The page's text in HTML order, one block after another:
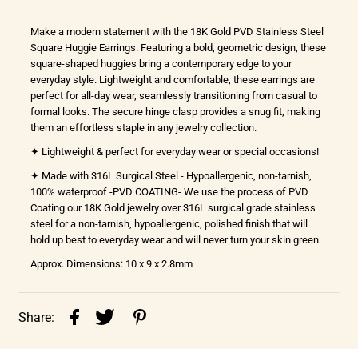
Make a modern statement with the 18K Gold PVD Stainless Steel
Square Huggie Earrings. Featuring a bold, geometric design, these
square-shaped huggies bring a contemporary edge to your
everyday style. Lightweight and comfortable, these earrings are
perfect for all-day wear, seamlessly transitioning from casual to
formal looks. The secure hinge clasp provides a snug fit, making
them an effortless staple in any jewelry collection.
✦ Lightweight & perfect for everyday wear or special occasions!
✦ Made with 316L Surgical Steel - Hypoallergenic, non-tarnish,
100% waterproof -PVD COATING- We use the process of PVD
Coating our 18K Gold jewelry over 316L surgical grade stainless
steel for a non-tarnish, hypoallergenic, polished finish that will
hold up best to everyday wear and will never turn your skin green.
Approx. Dimensions: 10 x 9 x 2.8mm
Share: